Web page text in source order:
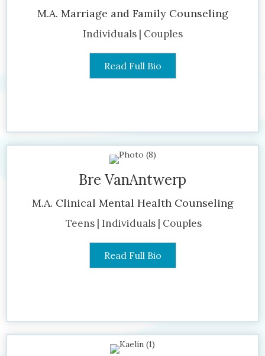
M.A. Marriage and Family Counseling
Individuals | Couples
Read Full Bio
Bre VanAntwerp
M.A. Clinical Mental Health Counseling
Teens | Individuals | Couples
Read Full Bio